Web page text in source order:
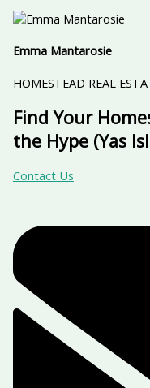
Emma Mantarosie
HOMESTEAD REAL
Find Your
the Hype (Yas
Contact Us